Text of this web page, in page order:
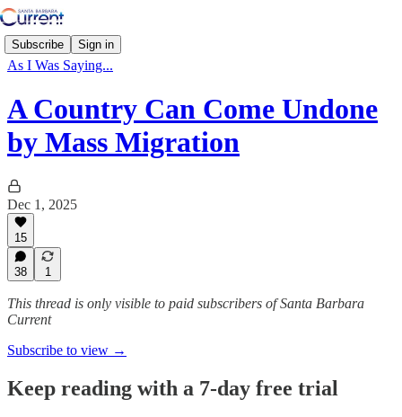
Subscribe Sign in
As I Was Saying...
A Country Can Come Undone
by Mass Migration
Dec 1, 2025
15
38 1
This thread is only visible to paid subscribers of Santa Barbara
Current
Subscribe to view →
Keep reading with a 7-day free trial